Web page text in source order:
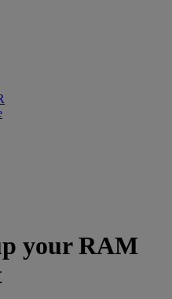
your RAM